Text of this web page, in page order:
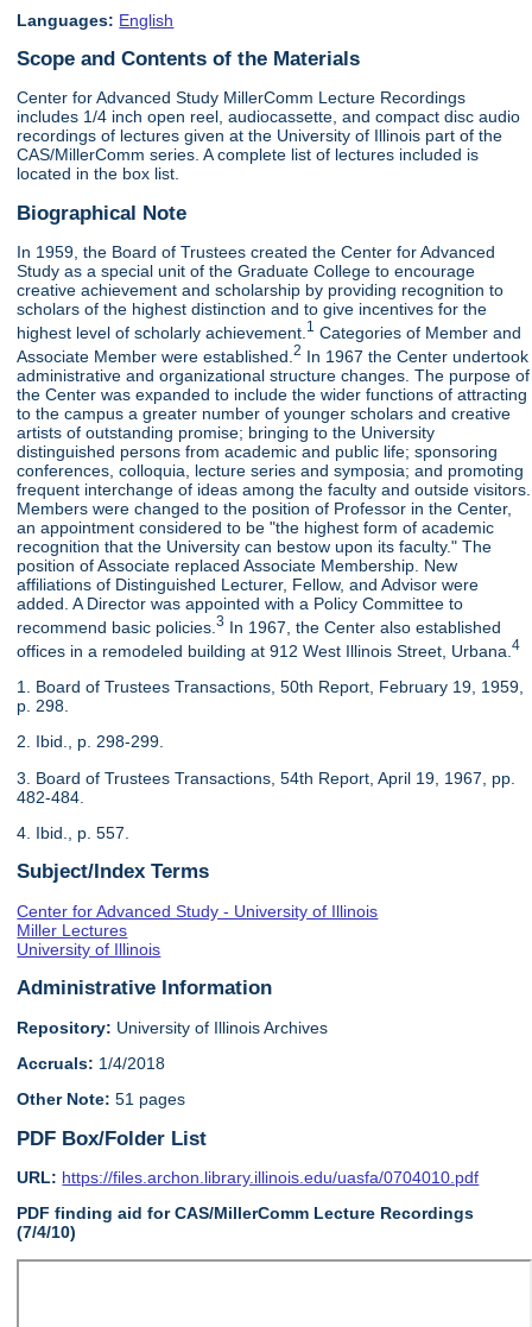
Languages: English
Scope and Contents of the Materials
Center for Advanced Study MillerComm Lecture Recordings
includes 1/4 inch open reel, audiocassette, and compact disc audio
recordings of lectures given at the University of Illinois part of the
CAS/MillerComm series. A complete list of lectures included is
located in the box list.
Biographical Note
In 1959, the Board of Trustees created the Center for Advanced
Study as a special unit of the Graduate College to encourage
creative achievement and scholarship by providing recognition to
scholars of the highest distinction and to give incentives for the
highest level of scholarly achievement. 1 Categories of Member and
Associate Member were established.2 In 1967 the Center undertook
administrative and organizational structure changes. The purpose of
the Center was expanded to include the wider functions of attracting
to the campus a greater number of younger scholars and creative
artists of outstanding promise; bringing to the University
distinguished persons from academic and public life; sponsoring
conferences, colloquia, lecture series and symposia; and promoting
frequent interchange of ideas among the faculty and outside visitors.
Members were changed to the position of Professor in the Center,
an appointment considered to be "the highest form of academic
recognition that the University can bestow upon its faculty." The
position of Associate replaced Associate Membership. New
affiliations of Distinguished Lecturer, Fellow, and Advisor were
added. A Director was appointed with a Policy Committee to
recommend basic policies.3 In 1967, the Center also established
offices in a remodeled building at 912 West Illinois Street, Urbana.4
1. Board of Trustees Transactions, 50th Report, February 19, 1959,
p. 298.
2. Ibid., p. 298-299.
3. Board of Trustees Transactions, 54th Report, April 19, 1967, pp.
482-484.
4. Ibid., p. 557.
Subject/Index Terms
Center for Advanced Study - University of Illinois
Miller Lectures
University of Illinois
Administrative Information
Repository: University of Illinois Archives
Accruals: 1/4/2018
Other Note: 51 pages
PDF Box/Folder List
URL: https://files.archon.library.illinois.edu/uasfa/0704010.pdf
PDF finding aid for CAS/MillerComm Lecture Recordings
(7/4/10)